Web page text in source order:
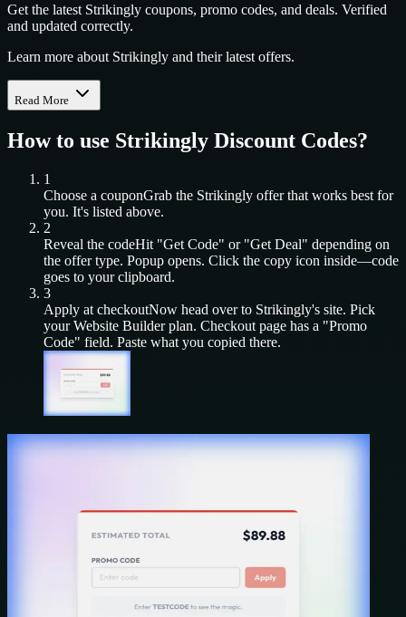
Get the latest Strikingly coupons, promo codes, and deals. Verified
and updated correctly.
Learn more about Strikingly and their latest offers.
Read More
How to use Strikingly Discount Codes?
1
Choose a couponGrab the Strikingly offer that works best for
you. It's listed above.
2
Reveal the codeHit "Get Code" or "Get Deal" depending on
the offer type. Popup opens. Click the copy icon inside—code
goes to your clipboard.
3
Apply at checkoutNow head over to Strikingly's site. Pick
yourWebsite Builderplan. Checkout page has a "Promo
Code" field. Paste what you copied there.